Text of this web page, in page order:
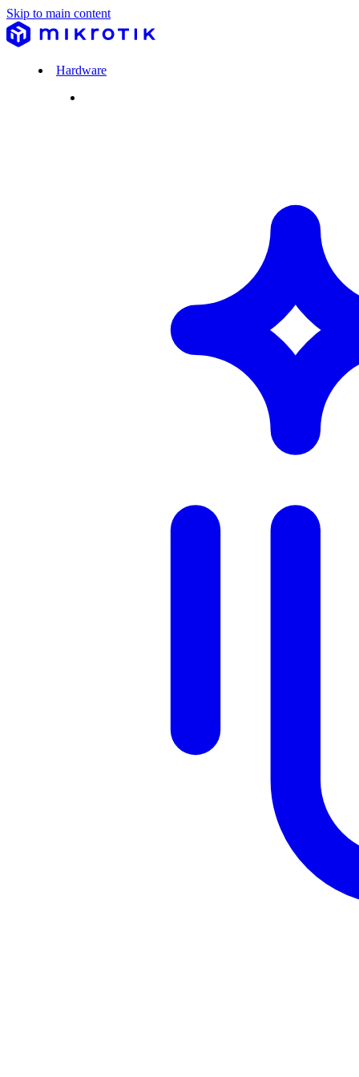
Skip to main content
Hardware